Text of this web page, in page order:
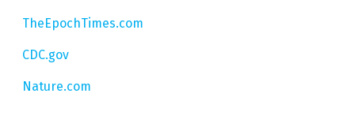
TheEpochTimes.com
CDC.gov
Nature.com